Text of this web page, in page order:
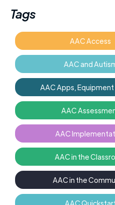
Tags
AAC Access
AAC and
AAC Apps,
AAC
AAC
AAC in the
AAC in the
AAC